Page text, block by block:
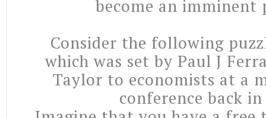
become an imminent
Consider the following
which was set by Paul J
Taylor to economists at a
conference back